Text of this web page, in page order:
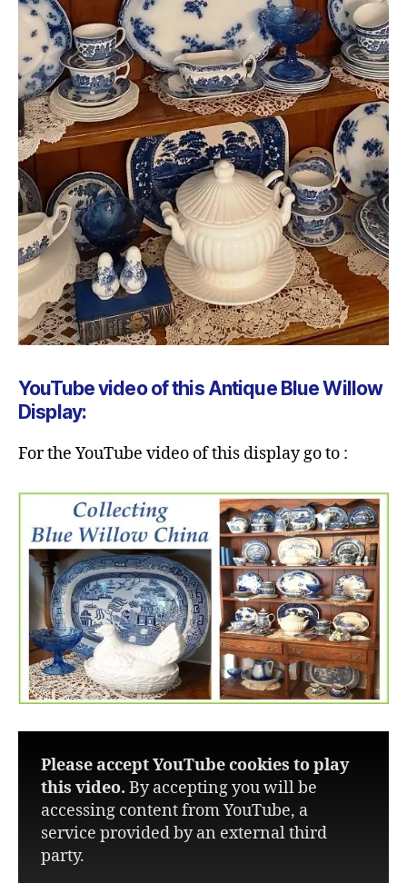
YouTube video of this Antique Blue Willow
Display:
For the YouTube video of this display go to :
Please accept YouTube cookies to play
this video. By accepting you will be
accessing content from YouTube, a
service provided by an external third
party.